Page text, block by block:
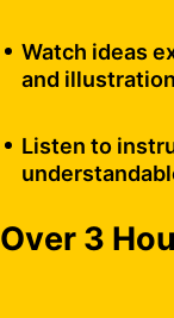
Watch ideas
and
Listen to
Over 3